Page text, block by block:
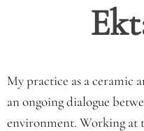
My practice as a ceramic
an ongoing dialogue
environment. Working at